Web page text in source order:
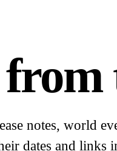
notes, world
dates and links